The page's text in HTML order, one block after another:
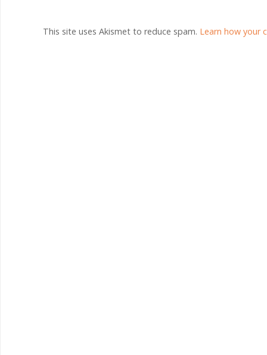
This site uses Akismet to reduce spam. Learn how your